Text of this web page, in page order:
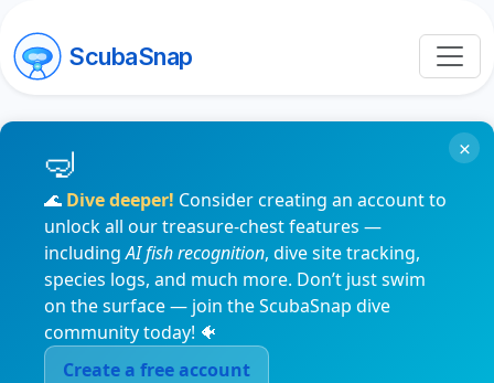
ScubaSnap
🌊 Dive deeper! Consider creating an account to
unlock all our treasure-chest features —
includingAI fish recognition, dive site tracking,
species logs, and much more. Don’t just swim
on the surface — join the ScubaSnap dive
community today! 🐠
Create a free account
×